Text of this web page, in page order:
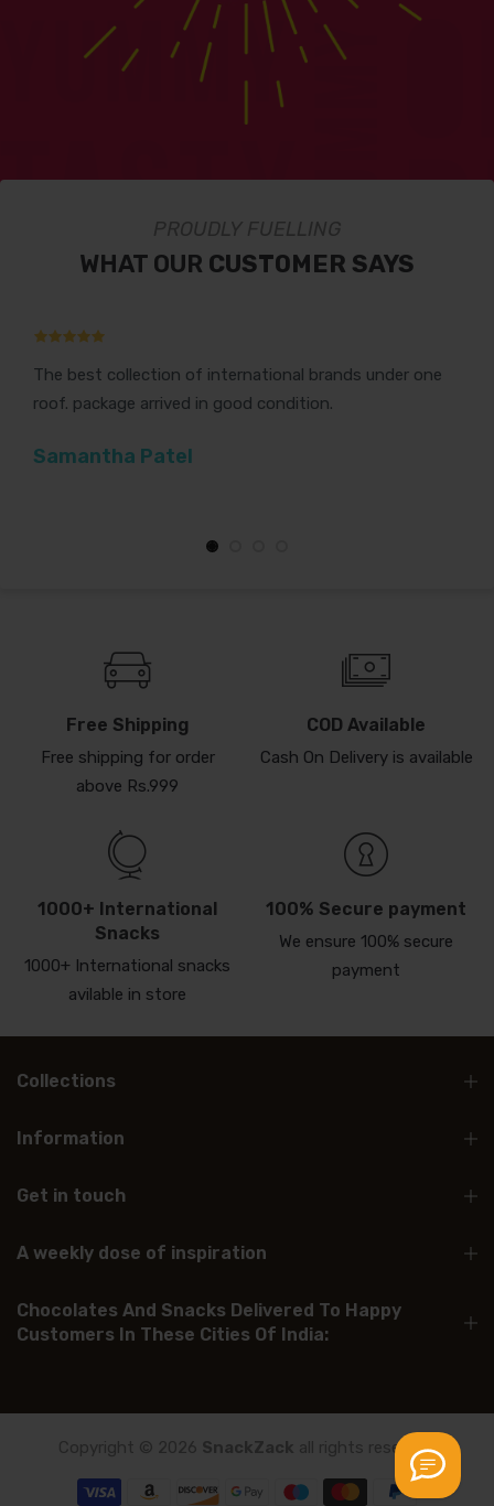
PROUDLY FUELLING
WHAT OUR CUSTOMER SAYS
The best collection of international brands under one
roof. package arrived in good condition.
Samantha Patel
Free Shipping
Free shipping for order
above Rs.999
COD Available
Cash On Delivery is available
1000+ International
Snacks
1000+ International snacks
avilable in store
100% Secure payment
We ensure 100% secure
payment
Get in touch
Collections
Information
A weekly dose of inspiration
Chocolates And Snacks Delivered To Happy
Customers In These Cities Of India:
Copyright © 2026 SnackZack all rights reserved.